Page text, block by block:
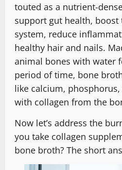
touted as a nutrient-
support gut health,
system, reduce
healthy hair and nails.
animal bones with water
period of time, bone
like calcium,
with collagen from the
Now let’s address the
you take collagen
bone broth? The short